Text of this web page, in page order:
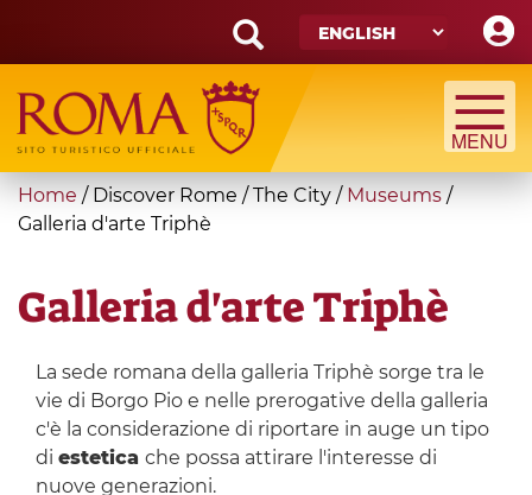
main
content
Search
form
Search
You
are
Home / Discover Rome / The City / Museums /
Galleria d'arte Triphè
Galleria d'arte Triphè
La sede romana della galleria Triphè sorge tra le
vie di Borgo Pio e nelle prerogative della galleria
c'è la considerazione di riportare in auge un tipo
di estetica che possa attirare l'interesse di
nuove generazioni.